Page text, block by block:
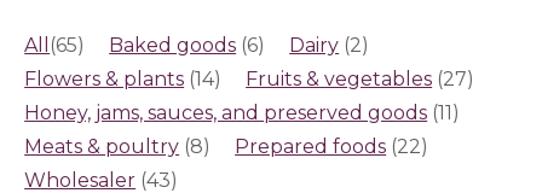
All (65) Baked goods (6) Dairy (2)
Flowers & plants (14) Fruits & vegetables (27)
Honey, jams, sauces, and preserved goods (11)
Meats & poultry (8) Prepared foods (22)
Wholesaler (43)